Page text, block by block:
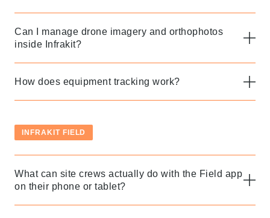
Can I manage drone imagery and orthophotos
inside Infrakit?
How does equipment tracking work?
INFRAKIT FIELD
What can site crews actually do with the Field app
on their phone or tablet?